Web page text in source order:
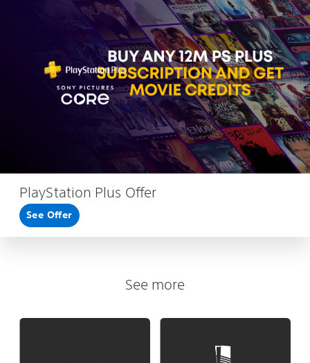
PlayStation Plus Offer
See Offer
See more